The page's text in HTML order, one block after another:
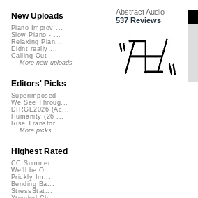
Abstract Audio
537 Reviews
New Uploads
Piano Improv ...
Slow Piano - ...
Relaxing Pian...
Didnt really ...
Calling Out
More new uploads
Editors' Picks
Superimposed
We See Throug...
DIRGE2026 (Ac...
Humanity (26 ...
Rise Transfor...
More picks...
Highest Rated
CC Summer ...
We'll be O...
Prickly Im...
Bending Ba...
StressStat...